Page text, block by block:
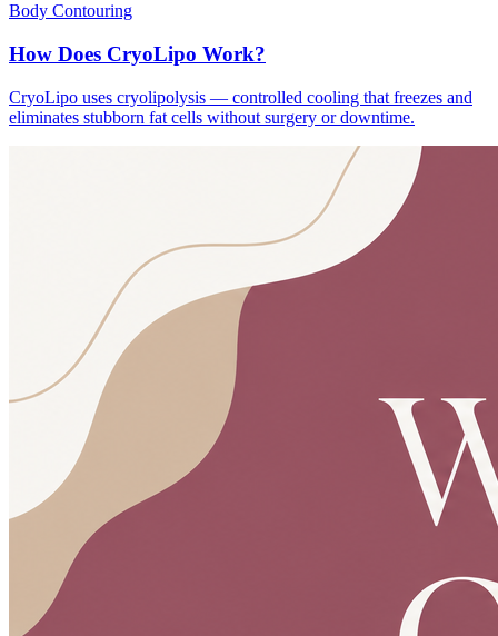
Body Contouring
How Does CryoLipo Work?
CryoLipo uses cryolipolysis — controlled cooling that freezes and
eliminates stubborn fat cells without surgery or downtime.